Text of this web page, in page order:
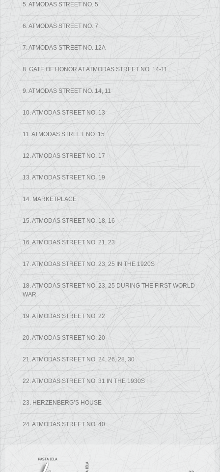
5. ATMODAS STREET NO. 5
6. ATMODAS STREET NO. 7
7. ATMODAS STREET NO. 12A
8. GATE OF HONOR AT ATMODAS STREET NO. 14-11
9. ATMODAS STREET NO. 14, 11
10. ATMODAS STREET NO. 13
11. ATMODAS STREET NO. 15
12. ATMODAS STREET NO. 17
13. ATMODAS STREET NO. 19
14. MARKETPLACE
15. ATMODAS STREET NO. 18, 16
16. ATMODAS STREET NO. 21, 23
17. ATMODAS STREET NO. 23, 25 IN THE 1920S
18. ATMODAS STREET NO. 23, 25 DURING THE FIRST WORLD
WAR
19. ATMODAS STREET NO. 22
20. ATMODAS STREET NO. 20
21. ATMODAS STREET NO. 24, 26, 28, 30
22. ATMODAS STREET NO. 31 IN THE 1930S
23. HERZENBERG’S HOUSE
24. ATMODAS STREET NO. 40